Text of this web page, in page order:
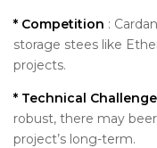
* Competition :
storage stees like
projects.
* Technical
robust, there may
project’s long-term.